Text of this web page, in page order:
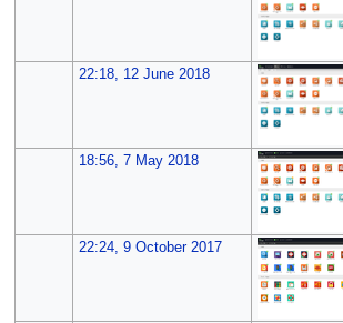
22:18, 12 June 2018
18:56, 7 May 2018
22:24, 9 October 2017